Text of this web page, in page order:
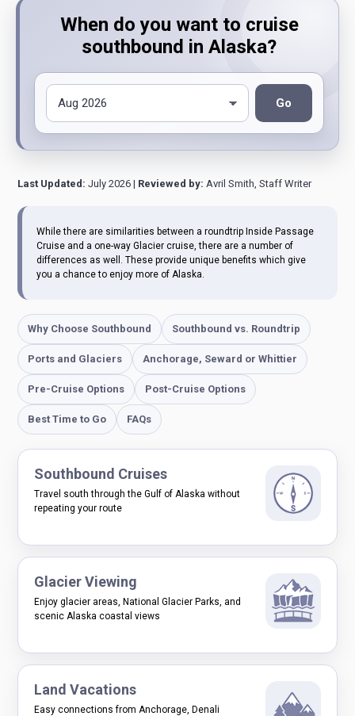
When do you want to cruise
southbound in Alaska?
Go
Last Updated: July 2026 | Reviewed by: Avril Smith, Staff Writer
While there are similarities between a roundtrip Inside Passage
Cruise and a one-way Glacier cruise, there are a number of
differences as well. These provide unique benefits which give
you a chance to enjoy more of Alaska.
Why Choose Southbound Southbound vs. Roundtrip
Ports and Glaciers Anchorage, Seward or Whittier
Pre-Cruise Options Post-Cruise Options
Best Time to Go FAQs
Southbound Cruises
Travel south through the Gulf of Alaska without
repeating your route
Glacier Viewing
Enjoy glacier areas, National Glacier Parks, and
scenic Alaska coastal views
Land Vacations
Easy connections from Anchorage, Denali